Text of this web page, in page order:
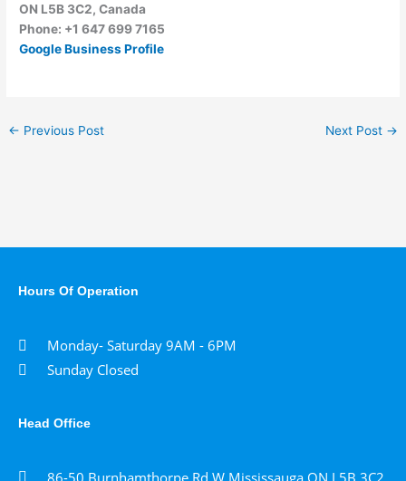
ON L5B 3C2, Canada
Phone: +1 647 699 7165
Google Business Profile
← Previous Post Next Post →
Hours Of Operation
Monday- Saturday 9AM - 6PM
Sunday Closed
Head Office